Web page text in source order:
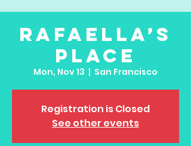
Rafaella’s
Place
Mon, Nov 13
  |
San Francisco
Registration is Closed
See other events